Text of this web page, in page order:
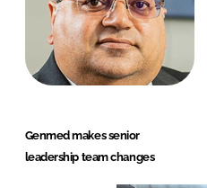
Genmed makes senior
leadership team changes